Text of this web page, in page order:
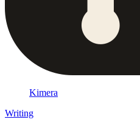
Kimera
Writing